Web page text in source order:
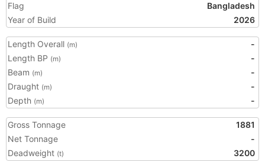
Flag
Bangladesh
Year of Build
2026
Length Overall (m)
-
Length BP (m)
-
Beam (m)
-
Draught (m)
-
Depth (m) -
Gross Tonnage
1881
Net Tonnage
-
Deadweight (t) 3200